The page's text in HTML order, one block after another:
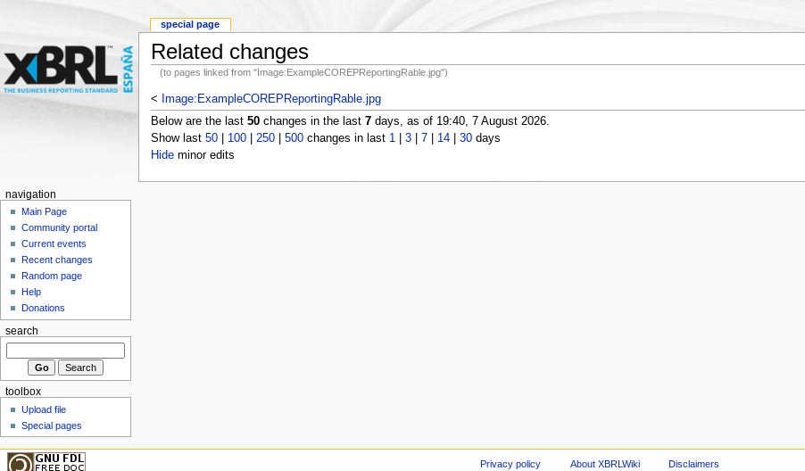
Related changes
(to pages linked from "Image:ExampleCOREPReportingRable.jpg")
<
Image:ExampleCOREPReportingRable.jpg
Below are the last 50changes in the last 7days, as of 19:40, 7 August 2026.
Show last 50| 100| 250| 500changes in last 1| 3| 7| 14| 30days
Hideminor edits
special page
navigation
Main Page
Community portal
Current events
Recent changes
Random page
Help
Donations
search
toolbox
Upload file
Special pages
Privacy policy About XBRLWiki Disclaimers